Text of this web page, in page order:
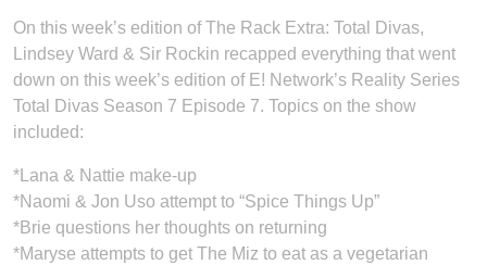
On this week’s edition of The Rack Extra: Total Divas,
Lindsey Ward & Sir Rockin recapped everything that went
down on this week’s edition of E! Network’s Reality Series
Total Divas Season 7 Episode 7. Topics on the show
included:
*Lana & Nattie make-up
*Naomi & Jon Uso attempt to “Spice Things Up”
*Brie questions her thoughts on returning
*Maryse attempts to get The Miz to eat as a vegetarian